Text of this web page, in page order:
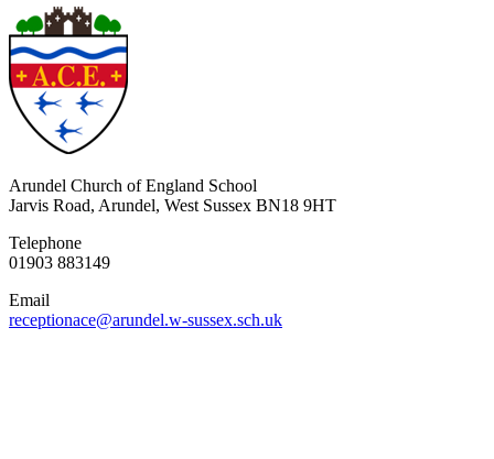
Arundel Church of England School
Jarvis Road, Arundel, West Sussex BN18 9HT
Telephone
01903 883149
Email
receptionace@arundel.w-sussex.sch.uk